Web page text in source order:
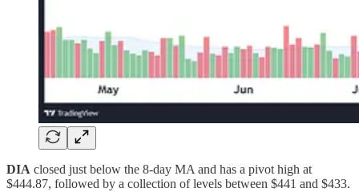
DIA closed just below the 8-day MA and has a pivot high at
$444.87, followed by a collection of levels between $441 and $433.